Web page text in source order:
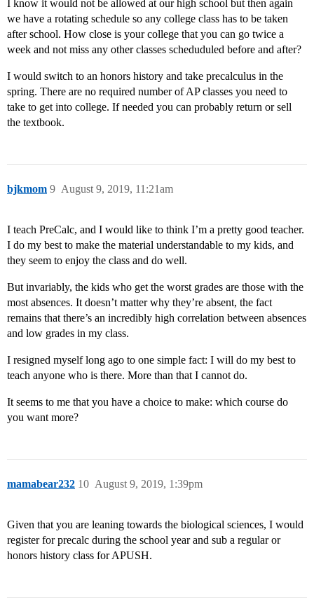
I know it would not be allowed at our high school but then again
we have a rotating schedule so any college class has to be taken
after school. How close is your college that you can go twice a
week and not miss any other classes scheduduled before and after?
I would switch to an honors history and take precalculus in the
spring. There are no required number of AP classes you need to
take to get into college. If needed you can probably return or sell
the textbook.
bjkmom August 9, 2019, 11:21am
9
I teach PreCalc, and I would like to think I’m a pretty good teacher.
I do my best to make the material understandable to my kids, and
they seem to enjoy the class and do well.
But invariably, the kids who get the worst grades are those with the
most absences. It doesn’t matter why they’re absent, the fact
remains that there’s an incredibly high correlation between absences
and low grades in my class.
I resigned myself long ago to one simple fact: I will do my best to
teach anyone who is there. More than that I cannot do.
It seems to me that you have a choice to make: which course do
you want more?
mamabear232 August 9, 2019, 1:39pm
10
Given that you are leaning towards the biological sciences, I would
register for precalc during the school year and sub a regular or
honors history class for APUSH.